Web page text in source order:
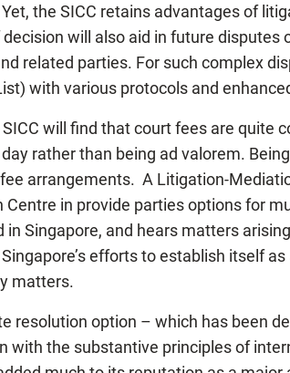
the SICC retains advantages of
will also aid in future
related parties. For such complex
with various protocols and
will find that court fees are quite
rather than being ad valorem.
arrangements. A Litigation-
in provide parties options for
Singapore, and hears matters
efforts to establish itself
matters.
resolution option – which has been
the substantive principles of